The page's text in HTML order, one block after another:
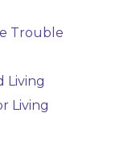
Trouble
Living
Living